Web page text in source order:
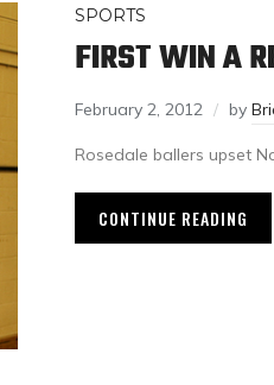
SPORTS
FIRST WIN A
February 2, 2012 by
Rosedale ballers upset
CONTINUE READING